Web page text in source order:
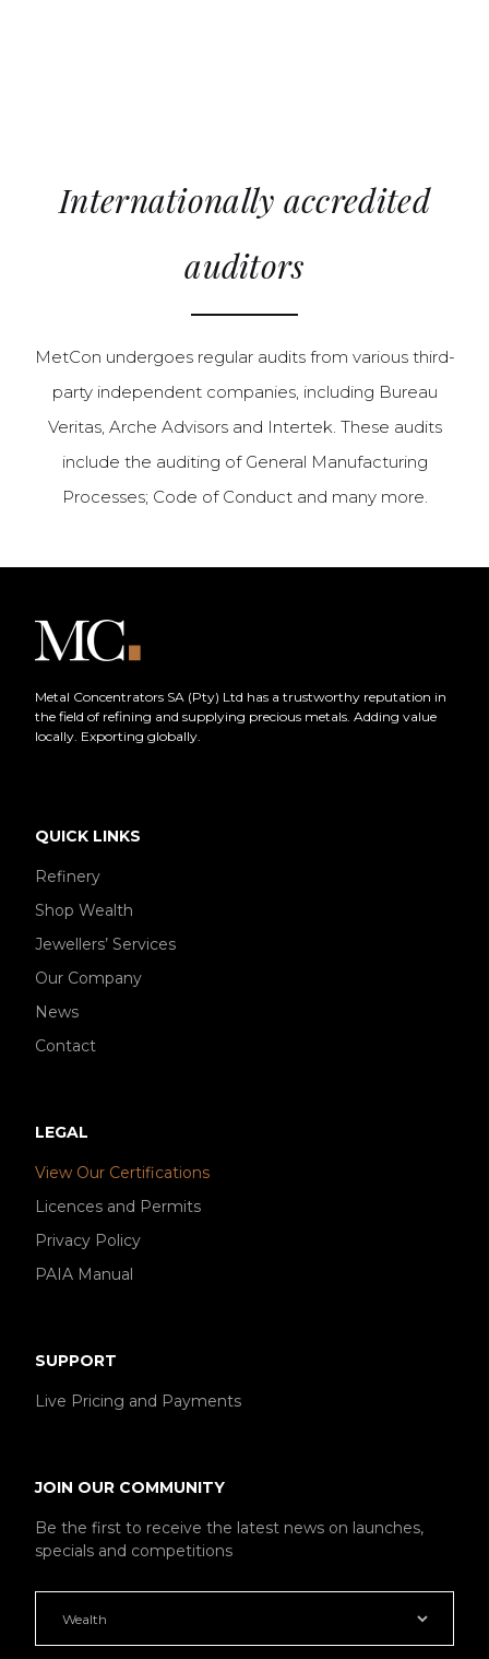
Internationally accredited
auditors
MetCon undergoes regular audits from various third-
party independent companies, including Bureau
Veritas, Arche Advisors and Intertek. These audits
include the auditing of General Manufacturing
Processes; Code of Conduct and many more.
Metal Concentrators SA (Pty) Ltd has a trustworthy reputation in
the field of refining and supplying precious metals. Adding value
locally. Exporting globally.
QUICK LINKS
Refinery
Shop Wealth
Jewellers’ Services
Our Company
News
Contact
LEGAL
View Our Certifications
Licences and Permits
Privacy Policy
PAIA Manual
SUPPORT
Live Pricing and Payments
JOIN OUR COMMUNITY
Be the first to receive the latest news on launches,
specials and competitions